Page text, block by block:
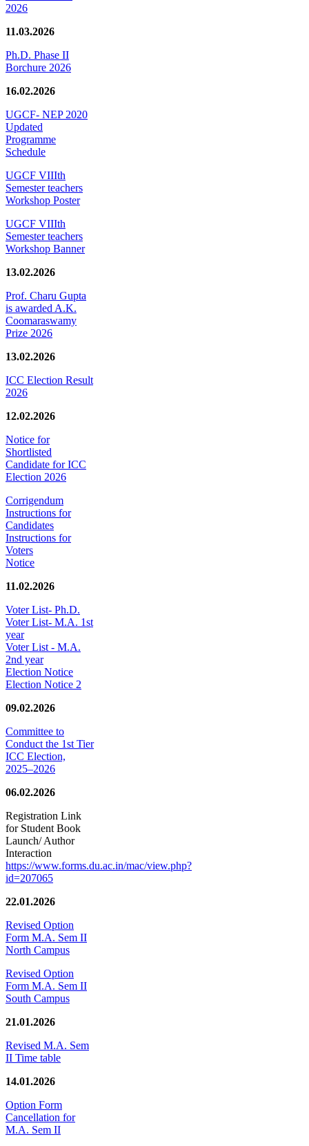
2026
11.03.2026
Ph.D. Phase II
Borchure 2026
16.02.2026
UGCF- NEP 2020
Updated
Programme
Schedule
UGCF VIIIth
Semester teachers
Workshop Poster
UGCF VIIIth
Semester teachers
Workshop Banner
13.02.2026
Prof. Charu Gupta
is awarded A.K.
Coomaraswamy
Prize 2026
13.02.2026
ICC Election Result
2026
12.02.2026
Notice for
Shortlisted
Candidate for ICC
Election 2026
Corrigendum
Instructions for
Candidates
Instructions for
Voters
Notice
11.02.2026
Voter List- Ph.D.
Voter List- M.A. 1st
year
Voter List - M.A.
2nd year
Election Notice
Election Notice 2
09.02.2026
Committee to
Conduct the 1st Tier
ICC Election,
2025–2026
06.02.2026
Registration Link
for Student Book
Launch/ Author
Interaction
https://www.forms.du.ac.in/mac/view.php?
id=207065
22.01.2026
Revised Option
Form M.A. Sem II
North Campus
Revised Option
Form M.A. Sem II
South Campus
21.01.2026
Revised M.A. Sem
II Time table
14.01.2026
Option Form
Cancellation for
M.A. Sem II